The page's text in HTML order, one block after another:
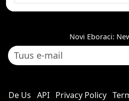
Novi Eboraci:
De Us API Privacy Policy